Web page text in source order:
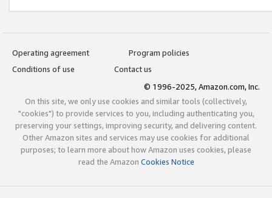
Operating agreement
Program policies
Conditions of use
Contact us
© 1996-2025, Amazon.com, Inc.
On this site, we only use cookies and similar tools (collectively,
"cookies") to provide services to you, including authenticating you,
preserving your settings, improving security, and delivering content.
Other Amazon sites and services may use cookies for additional
purposes; to learn more about how Amazon uses cookies, please
read the Amazon Cookies Notice